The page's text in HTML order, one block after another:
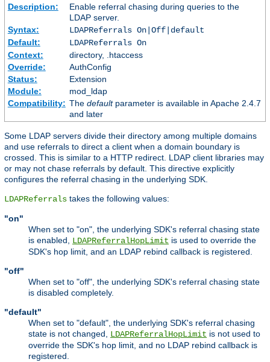
Description:
Enable referral chasing during queries to the
LDAP server.
Syntax:
LDAPReferrals On|Off|default
Default:
LDAPReferrals On
Context:
directory, .htaccess
Override:
AuthConfig
Status:
Extension
Module:
mod_ldap
Compatibility: The defaultparameter is available in Apache 2.4.7
and later
Some LDAP servers divide their directory among multiple domains
and use referrals to direct a client when a domain boundary is
crossed. This is similar to a HTTP redirect. LDAP client libraries may
or may not chase referrals by default. This directive explicitly
configures the referral chasing in the underlying SDK.
LDAPReferrals takes the following values:
"on"
When set to "on", the underlying SDK's referral chasing state
is enabled, LDAPReferralHopLimit is used to override the
SDK's hop limit, and an LDAP rebind callback is registered.
"off"
When set to "off", the underlying SDK's referral chasing state
is disabled completely.
"default"
When set to "default", the underlying SDK's referral chasing
state is not changed, LDAPReferralHopLimit is not used to
override the SDK's hop limit, and no LDAP rebind callback is
registered.